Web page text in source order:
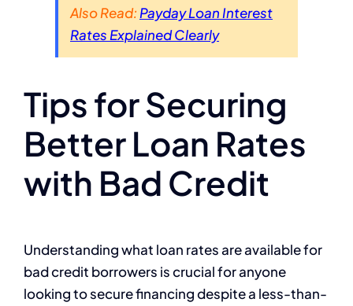
Also Read: Payday Loan Interest
Rates Explained Clearly
Tips for Securing
Better Loan Rates
with Bad Credit
Understanding what loan rates are available for
bad credit borrowers is crucial for anyone
looking to secure financing despite a less-than-